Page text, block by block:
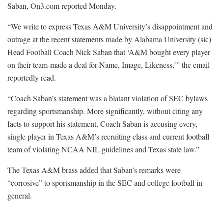
Saban, On3.com reported Monday.
“We write to express Texas A&M University’s disappointment and
outrage at the recent statements made by Alabama University (sic)
Head Football Coach Nick Saban that ‘A&M bought every player
on their team-made a deal for Name, Image, Likeness,’” the email
reportedly read.
“Coach Saban’s statement was a blatant violation of SEC bylaws
regarding sportsmanship. More significantly, without citing any
facts to support his statement, Coach Saban is accusing every,
single player in Texas A&M’s recruiting class and current football
team of violating NCAA NIL guidelines and Texas state law.”
The Texas A&M brass added that Saban’s remarks were
“corrosive” to sportsmanship in the SEC and college football in
general.